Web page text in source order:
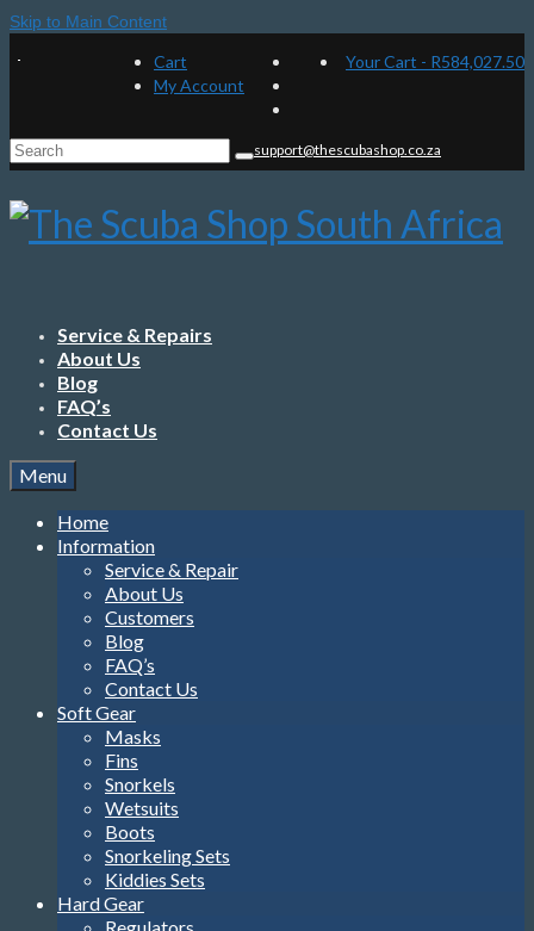
Skip to Main Content
Cart
My Account
Your Cart - R584,027.50
Search
for:
support@thescubashop.co.za
Service & Repairs
About Us
Blog
FAQ’s
Contact Us
Menu
Home
Information
Service & Repair
About Us
Customers
Blog
FAQ’s
Contact Us
Soft Gear
Masks
Fins
Snorkels
Wetsuits
Boots
Snorkeling Sets
Kiddies Sets
Hard Gear